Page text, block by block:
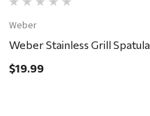
Weber
Weber Stainless Grill Spatula
$19.99